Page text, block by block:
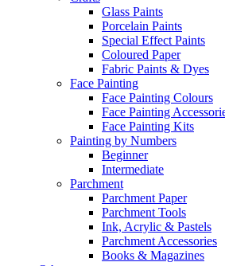
Glass Paints
Porcelain Paints
Special Effect Paints
Coloured Paper
Fabric Paints & Dyes
Face Painting
Face Painting Colours
Face Painting
Face Painting Kits
Painting by Numbers
Beginner
Intermediate
Parchment
Parchment Paper
Parchment Tools
Ink, Acrylic & Pastels
Parchment Accessories
Books & Magazines